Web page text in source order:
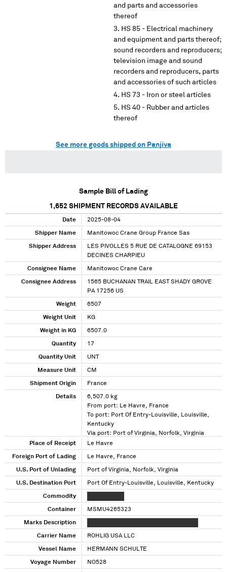
and parts and accessories
thereof
HS 85 - Electrical machinery
and equipment and parts thereof;
sound recorders and reproducers;
television image and sound
recorders and reproducers, parts
and accessories of such articles
HS 73 - Iron or steel articles
HS 40 - Rubber and articles
thereof
See more goods shipped on Panjiva
Sample Bill of Lading
1,652 SHIPMENT RECORDS AVAILABLE
Date 2025-08-04
Shipper Name Manitowoc Crane Group France Sas
Shipper Address
LES PIVOLLES 5 RUE DE CATALOGNE 69153
DECINES CHARPIEU
Consignee Name Manitowoc Crane Care
Consignee Address
1565 BUCHANAN TRAIL EAST SHADY GROVE
PA 17256 US
Weight 6507
Weight Unit KG
Weight in KG 6507.0
Quantity 17
Quantity Unit UNT
Measure Unit CM
Shipment Origin France
Details
6,507.0 kg
From port: Le Havre, France
To port: Port Of Entry-Louisville, Louisville,
Kentucky
Via port: Port of Virginia, Norfolk, Virginia
Place of Receipt
Le Havre
Foreign Port of Lading Le Havre, France
U.S. Port of Unlading Port of Virginia, Norfolk, Virginia
U.S. Destination Port Port Of Entry-Louisville, Louisville, Kentucky
Commodity
Container MSMU4265323
Marks Description
Carrier Name ROHLIG USA LLC
Vessel Name HERMANN SCHULTE
Voyage Number NO528